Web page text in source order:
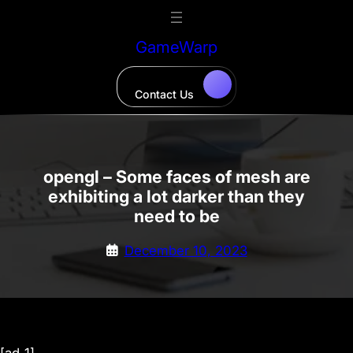
GameWarp
Contact Us
opengl – Some faces of mesh are
exhibiting a lot darker than they
need to be
December 10, 2023